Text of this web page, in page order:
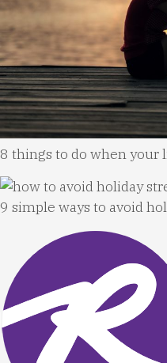
8 things to do when
9 simple ways to avoid